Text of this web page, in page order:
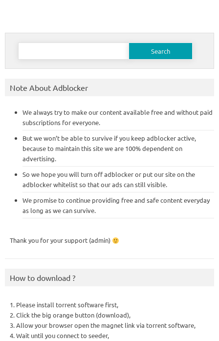
Search
Note About Adblocker
We always try to make our content available free and without paid
subscriptions for everyone.
But we won’t be able to survive if you keep adblocker active,
because to maintain this site we are 100% dependent on
advertising.
So we hope you will turn off adblocker or put our site on the
adblocker whitelist so that our ads can still visible.
We promise to continue providing free and safe content everyday
as long as we can survive.
Thank you for your support (admin)
How to download ?
1. Please install torrent software first,
2. Click the big orange button (download),
3. Allow your browser open the magnet link via torrent software,
4. Wait until you connect to seeder,